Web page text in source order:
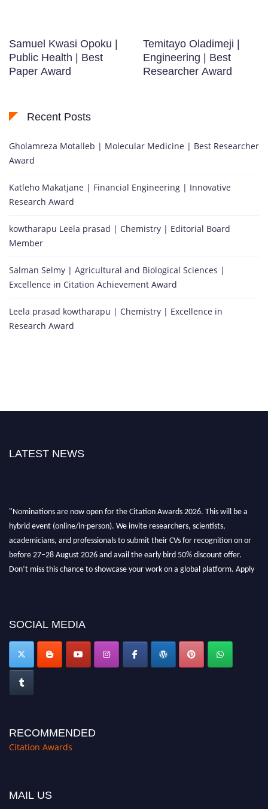
Samuel Kwasi Opoku |
Public Health | Best
Paper Award
Temitayo Oladimeji |
Engineering | Best
Researcher Award
Recent Posts
Gholamreza Motalleb | Molecular Medicine | Best Researcher
Award
Katleho Makatjane | Financial Engineering | Innovative
Research Award
kowtharapu Leela prasad | Chemistry | Editorial Board
Member
Salman Selmy | Agricultural and Biological Sciences |
Excellence in Citation Achievement Award
Leela prasad kowtharapu | Chemistry | Excellence in
Research Award
LATEST NEWS
hybrid event (online/in-person). We invite researchers, scientists,
academicians, and professionals to submit their CVs for recognition on or
before 27–28 August 2026 and avail the early bird 50% discount offer.
Don’t miss this chance to showcase your work on a global platform. Apply
now at https://citationawards.com/".
SOCIAL MEDIA
RECOMMENDED
Citation Awards
MAIL US